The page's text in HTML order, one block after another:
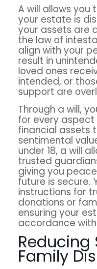
A will allows
your estate is
your assets are
the law of
align with your
result in
loved ones
intended, or
support are
Through a will,
for every
financial assets
sentimental
under 18, a will
trusted
giving you
future is secure.
instructions for
donations or
ensuring your
accordance
Reducing
Family